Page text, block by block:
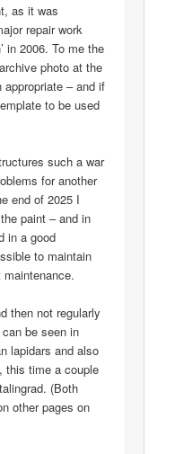
as it was
repair work
in 2006. To me the
photo at the
– and if
to be used
such a war
for another
end of 2025 I
paint – and in
in a good
to maintain
then not regularly
be seen in
lapidars and also
this time a couple
(Both
other pages on